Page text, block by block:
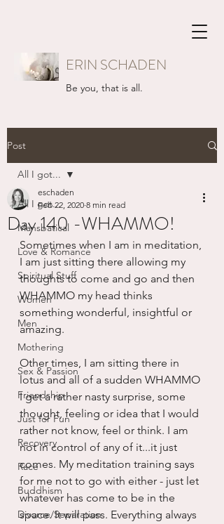
ERIN SCHADEN
Be you, that is all.
Post
All I got...
Mansbatical
Love & Romance
Spiritual Stuff
Women
Men
Mothering
Sex & Passion
Friendship
Just for Fun
Recovery
Race
Buddhism
Divorce/Separation
All I got...
Day 140 -WHAMMO!
eschaden
Feb 22, 2020 8 min read
Sometimes when I am in meditation,
I am just sitting there allowing my
thoughts to come and go and then
WHAMMO my head thinks
something wonderful, insightful or
amazing.
Other times, I am sitting there in
lotus and all of a sudden WHAMMO
I get a rather nasty surprise, some
thought, feeling or idea that I would
rather not know, feel or think. I am
not in control of any of it...it just
comes. My meditation training says
for me not to go with either - just let
whatever has come to be in the
space. It will pass. Everything always